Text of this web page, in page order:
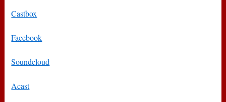
Castbox
Facebook
Soundcloud
Acast